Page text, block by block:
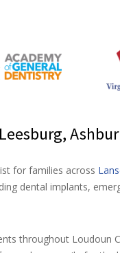
for families across
dental implants,
throughout